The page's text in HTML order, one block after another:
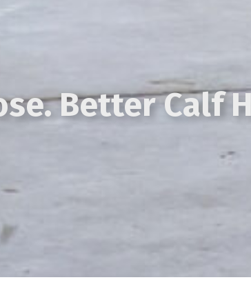
Better Calf